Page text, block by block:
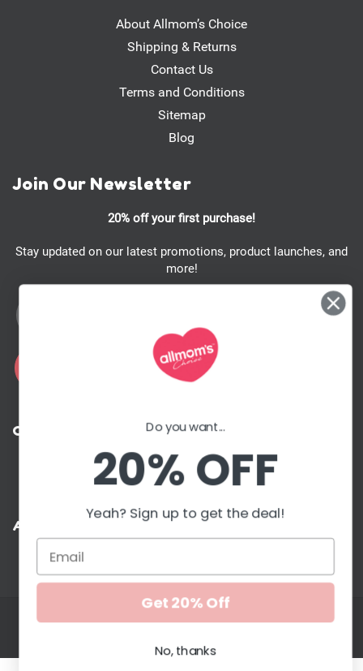
About Allmom’s Choice
Shipping & Returns
Contact Us
Terms and Conditions
Sitemap
Blog
Join Our Newsletter
20% off your first purchase!
Stay updated on our latest promotions, product launches, and
more!
Contact with us
Accepted payment methods
Copyright © 2026. All Moms Choice. All rights reserved
Do you want...
20% OFF
Yeah? Sign up to get the deal!
Get 20% Off
No, thanks